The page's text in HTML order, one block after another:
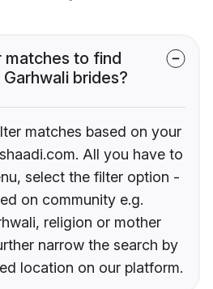
to find
brides?
matches based on your
All you have to
select the filter option -
on community e.g.
religion or mother
narrow the search by
location on our platform.